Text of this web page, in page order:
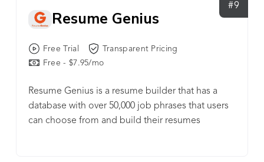
#9
Resume Genius
Free Trial
Transparent Pricing
Free - $7.95/mo
Resume Genius is a resume builder that has a
database with over 50,000 job phrases that users
can choose from and build their resumes